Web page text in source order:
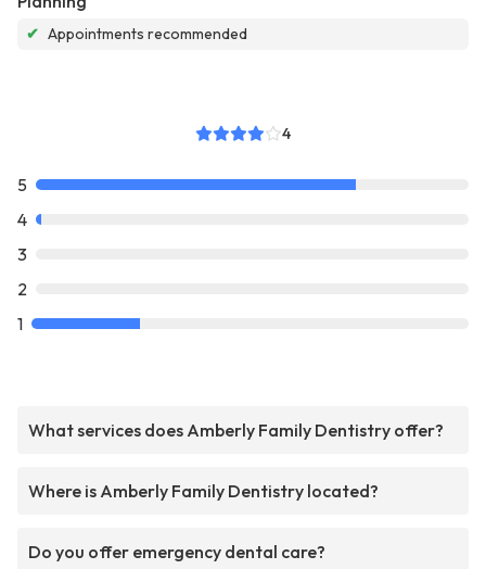
✔ Appointments recommended
4
5
4
3
2
1
What services does Amberly Family Dentistry offer?
Where is Amberly Family Dentistry located?
Do you offer emergency dental care?